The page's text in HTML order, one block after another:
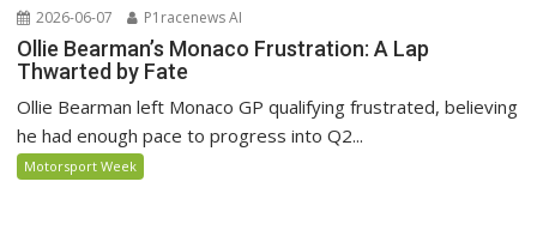
2026-06-07 P1racenews AI
Ollie Bearman’s Monaco Frustration: A Lap
Thwarted by Fate
Ollie Bearman left Monaco GP qualifying frustrated, believing
he had enough pace to progress into Q2...
Motorsport Week